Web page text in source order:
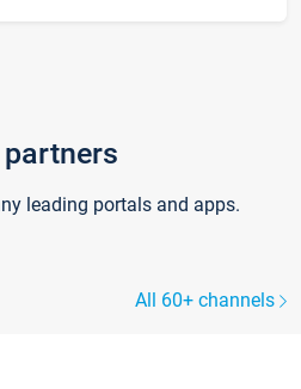
partners
leading portals and apps.
All 60+ channels